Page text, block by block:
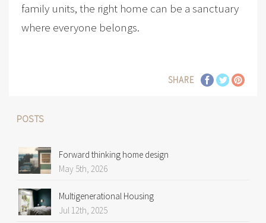
family units, the right home can be a sanctuary
where everyone belongs.
SHARE
POSTS
Forward thinking home design
May 5th, 2026
Multigenerational Housing
Jul 12th, 2025